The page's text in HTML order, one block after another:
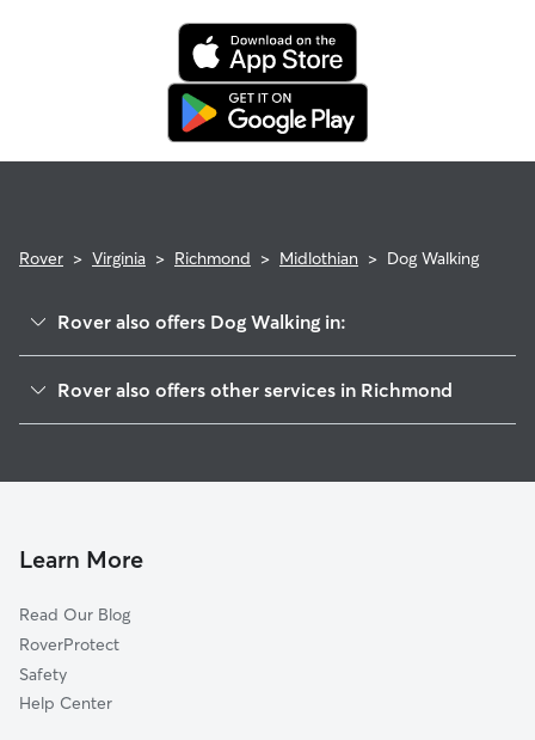
Rover > Virginia > Richmond > Midlothian > Dog Walking
Rover also offers Dog Walking in:
Westover
Woodhaven
Pocoshock
Jahnke
Elkhardt
Rover also offers other services in Richmond
House Sitting In Midlothian
Learn More
Read Our Blog
RoverProtect
Safety
Help Center